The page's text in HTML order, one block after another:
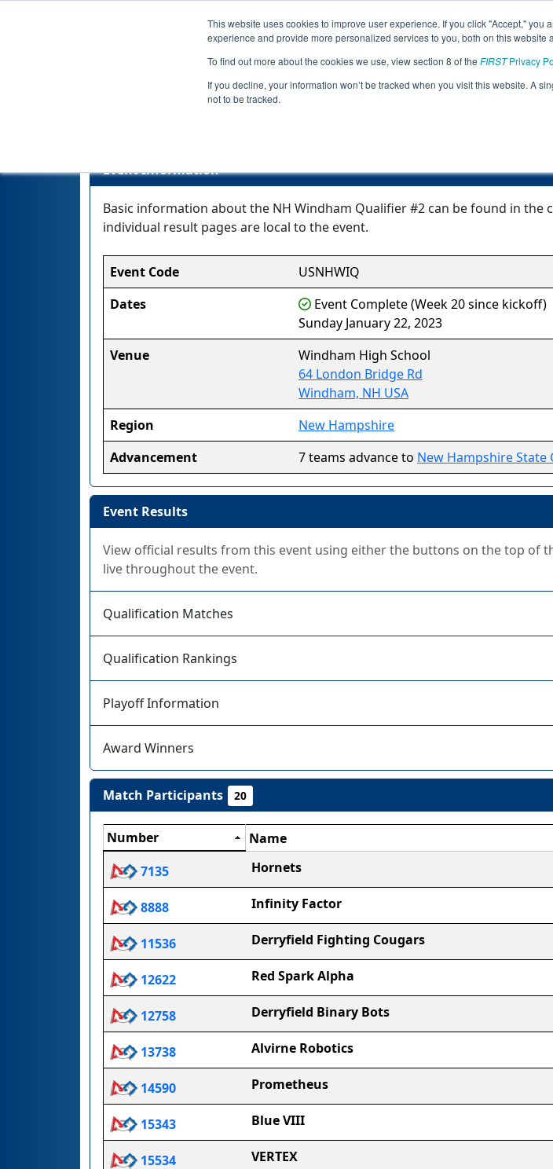
This website uses cookies to improve user experience. If you click "Accept,"
experience and provide more personalized services to you, both on this website
To find out more about the cookies we use, view section 8 of the FIRSTPrivacy
If you decline, your information won’t be tracked when you visit this website. A
not to be tracked.
Jump
Event
Event Information
Basic information about the NH Windham Qualifier #2 can be found in
individual result pages are local to the event.
Event Code
USNHWIQ
Dates
Event Complete (Week 20 since kickoff)
Sunday January 22, 2023
Venue
Windham High School
64 London Bridge Rd
Windham, NH USA
Region
New Hampshire
Advancement
7 teams advance to New Hampshire State
Event Results
View official results from this event using either the buttons on the top of
live throughout the event.
Qualification Matches
Qualification Rankings
Playoff Information
Award Winners
Match Participants 20
Number Name
7135
Hornets
8888 Infinity Factor
11536 Derryfield Fighting Cougars
12622 Red Spark Alpha
12758 Derryfield Binary Bots
13738 Alvirne Robotics
14590 Prometheus
15343 Blue VIII
15534 VERTEX